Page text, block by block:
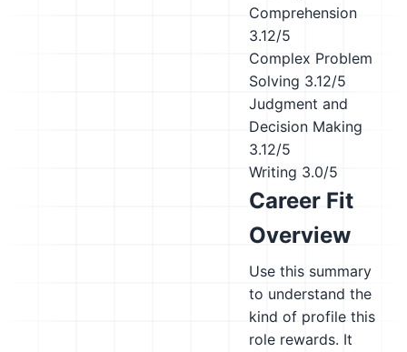
Comprehension
3.12/5
Complex Problem
Solving 3.12/5
Judgment and
Decision Making
3.12/5
Writing 3.0/5
Career Fit
Overview
Use this summary
to understand the
kind of profile this
role rewards. It